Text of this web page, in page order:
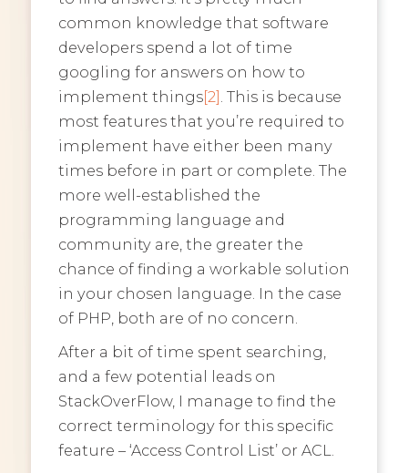
common knowledge that software
developers spend a lot of time
googling for answers on how to
implement things[2] . This is because
most features that you’re required to
implement have either been many
times before in part or complete. The
more well-established the
programming language and
community are, the greater the
chance of finding a workable solution
in your chosen language. In the case
of PHP, both are of no concern.
After a bit of time spent searching,
and a few potential leads on
StackOverFlow, I manage to find the
correct terminology for this specific
feature – ‘Access Control List’ or ACL.